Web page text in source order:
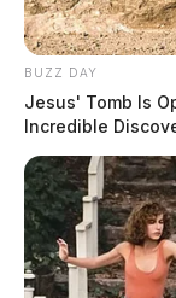
BUZZ DAY
Jesus' Tomb Is
Incredible